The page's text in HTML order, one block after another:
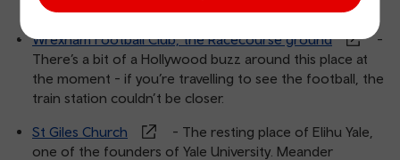
communities - from pre-history to present day.
Wrexham Football Club, the Racecourse ground
-
There’s a bit of a Hollywood buzz around this place at
the moment - if you’re travelling to see the football, the
train station couldn’t be closer.
St Giles Church
- The resting place of Elihu Yale,
one of the founders of Yale University. Meander